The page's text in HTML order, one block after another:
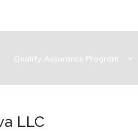
Quality Assurance Program
LLC